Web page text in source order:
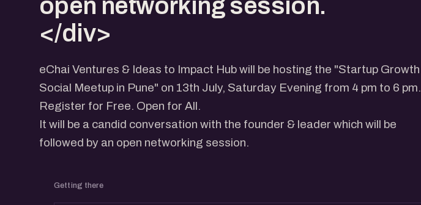
open networking session.
</div>
eChai Ventures & Ideas to Impact Hub will be hosting the "Startup Growth
Social Meetup in Pune" on 13th July, Saturday Evening from 4 pm to 6 pm.
Register for Free. Open for All.
It will be a candid conversation with the founder & leader which will be
followed by an open networking session.
Getting there